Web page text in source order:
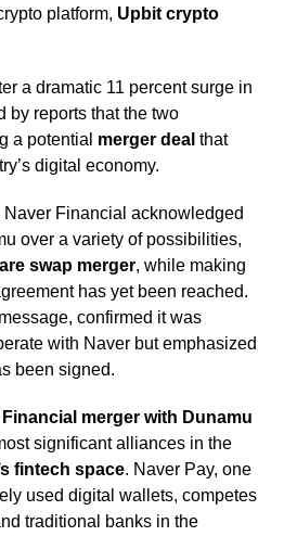
platform, Upbit crypto
a dramatic 11 percent surge in
by reports that the two
a potential merger deal that
digital economy.
Naver Financial acknowledged
over a variety of possibilities,
swap merger, while making
has yet been reached.
confirmed it was
with Naver but emphasized
been signed.
Financial merger with Dunamu
significant alliances in the
fintech space. Naver Pay, one
used digital wallets, competes
traditional banks in the